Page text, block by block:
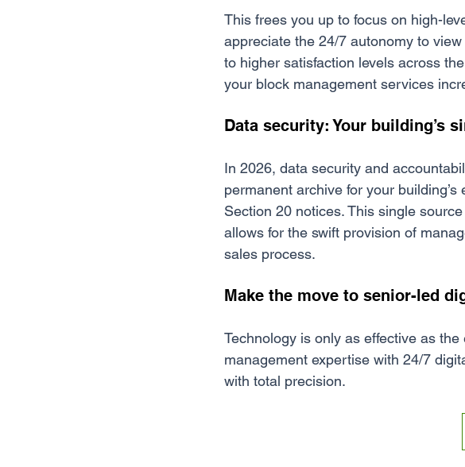
This frees you up to focus on high-
appreciate the 24/7 autonomy to
to higher satisfaction levels across
your block management services
Data security: Your building’s
In 2026, data security and
permanent archive for your
Section 20 notices. This single
allows for the swift provision of
sales process.
Make the move to senior-led
Technology is only as effective as
management expertise with 24/7
with total precision.